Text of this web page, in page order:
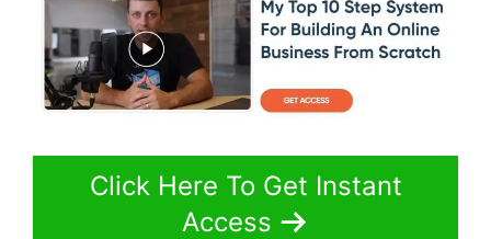
Click Here To Get Instant
Access